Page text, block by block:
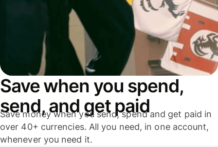
Save when you spend,
send, and get paid
Save money when you send, spend and get paid in
over 40+ currencies. All you need, in one account,
whenever you need it.